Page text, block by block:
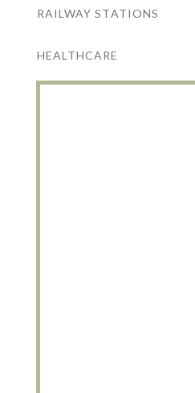
RAILWAY STATIONS
HEALTHCARE